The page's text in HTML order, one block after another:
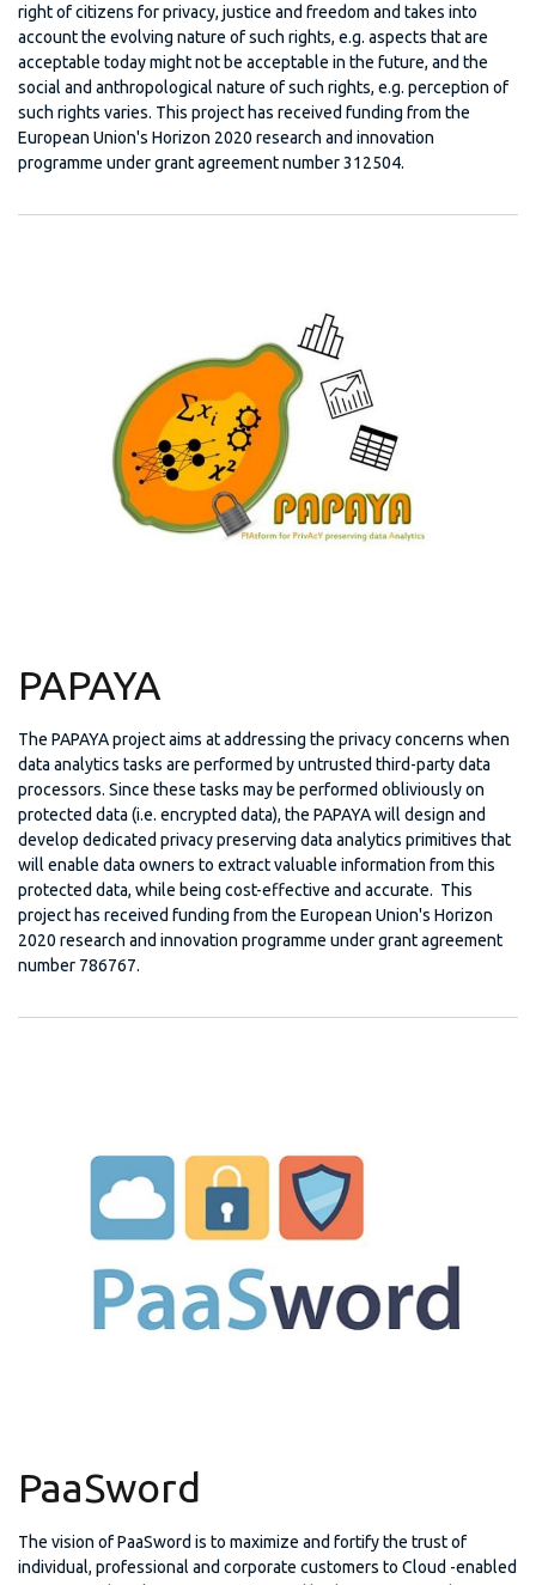
right of citizens for privacy, justice and freedom and takes into
account the evolving nature of such rights, e.g. aspects that are
acceptable today might not be acceptable in the future, and the
social and anthropological nature of such rights, e.g. perception of
such rights varies. This project has received funding from the
European Union's Horizon 2020 research and innovation
programme under grant agreement number 312504.
PAPAYA
The PAPAYA project aims at addressing the privacy concerns when
data analytics tasks are performed by untrusted third-party data
processors. Since these tasks may be performed obliviously on
protected data (i.e. encrypted data), the PAPAYA will design and
develop dedicated privacy preserving data analytics primitives that
will enable data owners to extract valuable information from this
protected data, while being cost-effective and accurate. This
project has received funding from the European Union's Horizon
2020 research and innovation programme under grant agreement
number 786767.
PaaSword
The vision of PaaSword is to maximize and fortify the trust of
individual, professional and corporate customers to Cloud -enabled